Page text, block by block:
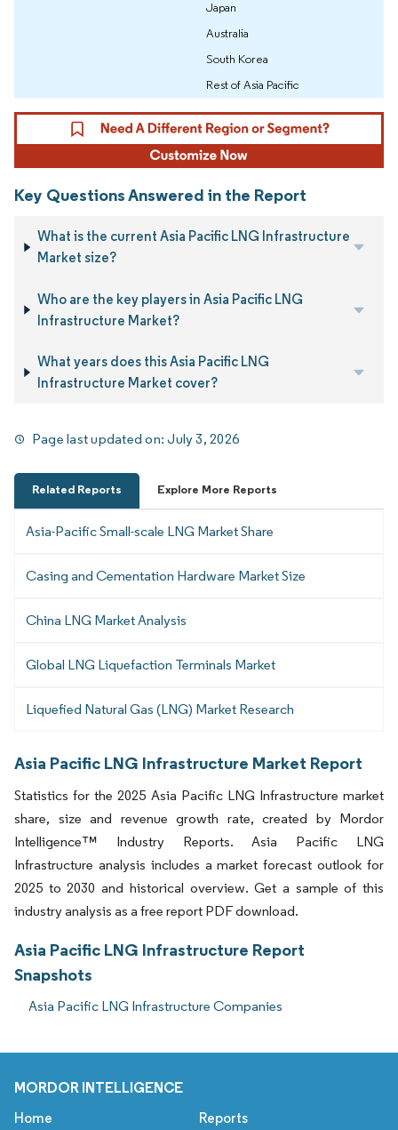
Japan
Australia
South Korea
Rest of Asia Pacific
Key Questions Answered in the Report
What is the current Asia Pacific LNG Infrastructure
Market size?
Who are the key players in Asia Pacific LNG
Infrastructure Market?
What years does this Asia Pacific LNG
Infrastructure Market cover?
Page last updated on:July 3, 2026
Related Reports Explore More Reports
Asia-Pacific Small-scale LNG Market Share
Casing and Cementation Hardware Market Size
China LNG Market Analysis
Global LNG Liquefaction Terminals Market
Liquefied Natural Gas (LNG) Market Research
Asia Pacific LNG Infrastructure Market Report
Statistics for the 2025 Asia Pacific LNG Infrastructure market
share, size and revenue growth rate, created by Mordor
Intelligence™ Industry Reports. Asia Pacific LNG
Infrastructure analysis includes a market forecast outlook for
2025 to 2030 and historical overview. Get a sample of this
industry analysis as a free report PDF download.
Asia Pacific LNG Infrastructure Report
Snapshots
Asia Pacific LNG Infrastructure Companies
MORDOR INTELLIGENCE
Home Reports